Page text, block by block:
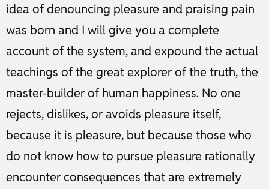
idea of denouncing pleasure and praising pain
was born and I will give you a complete
account of the system, and expound the actual
teachings of the great explorer of the truth, the
master-builder of human happiness. No one
rejects, dislikes, or avoids pleasure itself,
because it is pleasure, but because those who
do not know how to pursue pleasure rationally
encounter consequences that are extremely